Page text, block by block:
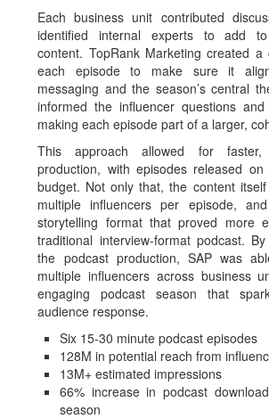
Each business unit contributed
identified internal experts to add
content. TopRank Marketing created
each episode to make sure it
messaging and the season’s central
informed the influencer questions
making each episode part of a larger,
This approach allowed for faster,
production, with episodes released
budget. Not only that, the content
multiple influencers per episode,
storytelling format that proved more
traditional interview-format podcast.
the podcast production, SAP was
multiple influencers across business
engaging podcast season that
audience response.
Six 15-30 minute podcast episodes
128M in potential reach from
13M+ estimated impressions
66% increase in podcast
season